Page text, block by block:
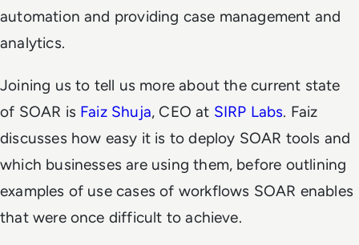
automation and providing case management and
analytics.
Joining us to tell us more about the current state
of SOAR is Faiz Shuja, CEO at SIRP Labs. Faiz
discusses how easy it is to deploy SOAR tools and
which businesses are using them, before outlining
examples of use cases of workflows SOAR enables
that were once difficult to achieve.